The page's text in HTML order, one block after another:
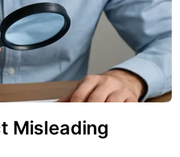
Misleading